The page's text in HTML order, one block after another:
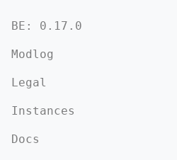
BE: 0.17.0
Modlog
Legal
Instances
Docs